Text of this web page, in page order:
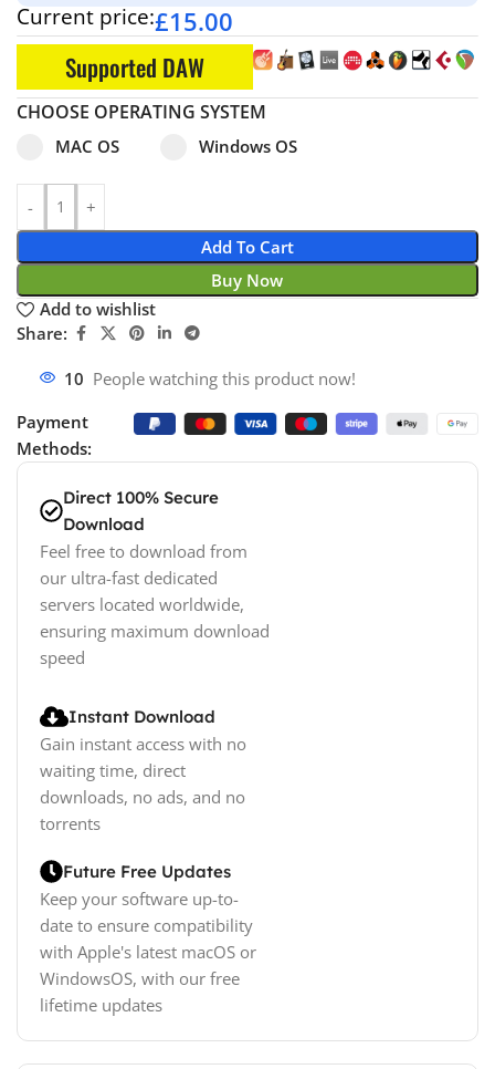
Current price:£15.00
Supported DAW
CHOOSE OPERATING SYSTEM
Select pa_operating-system
MAC OS
MAC OS option for pa_operating-system
Windows OS
Windows OS option for
Add To Cart
Buy Now
Add to wishlist
Share:
10 People watching this product now!
Payment
Methods:
Direct 100% Secure
Download
Feel free to download from
our ultra-fast dedicated
servers located worldwide,
ensuring maximum download
speed
Instant Download
Gain instant access with no
waiting time, direct
downloads, no ads, and no
torrents
Future Free Updates
Keep your software up-to-
date to ensure compatibility
with Apple's latest macOS or
WindowsOS, with our free
lifetime updates